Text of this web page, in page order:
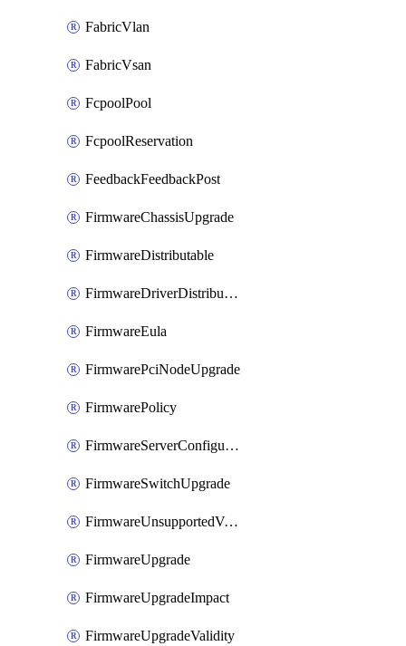
FabricVlan
FabricVsan
FcpoolPool
FcpoolReservation
FeedbackFeedbackPost
FirmwareChassisUpgrade
FirmwareDistributable
FirmwareDriverDistributable
FirmwareEula
FirmwarePciNodeUpgrade
FirmwarePolicy
FirmwareServerConfigurationUtilityDistributable
FirmwareSwitchUpgrade
FirmwareUnsupportedVersionUpgrade
FirmwareUpgrade
FirmwareUpgradeImpact
FirmwareUpgradeValidity